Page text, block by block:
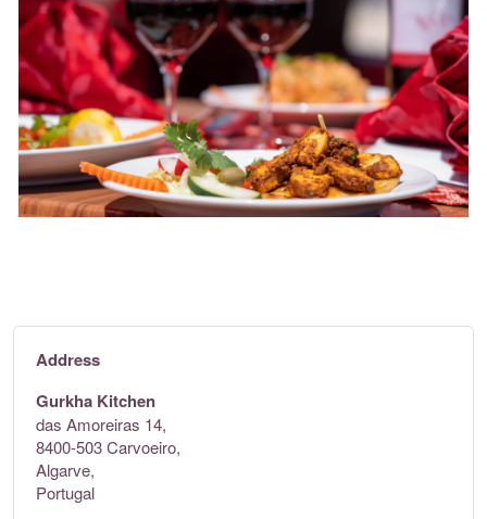
Address
Gurkha Kitchen
das Amoreiras 14,
8400-503 Carvoeiro,
Algarve,
Portugal